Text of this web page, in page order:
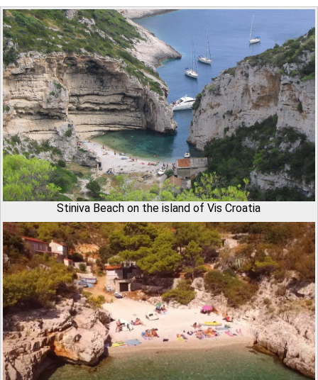
Stiniva Beach on the island of Vis Croatia